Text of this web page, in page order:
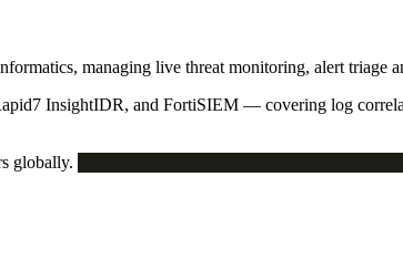
managing live threat monitoring, alert triage
InsightIDR, and FortiSIEM — covering log
globally.